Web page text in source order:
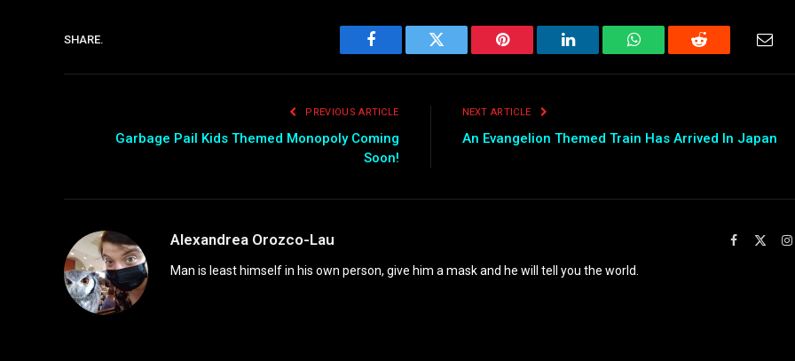
SHARE.
Facebook Twitter Pinterest LinkedIn WhatsAppReddit
PREVIOUS ARTICLE
Garbage Pail Kids Themed Monopoly Coming
Soon!
NEXT ARTICLE
An Evangelion Themed Train Has Arrived In Japan
Alexandrea Orozco-Lau Facebook
Man is least himself in his own person, give him a mask and he will tell you the world.